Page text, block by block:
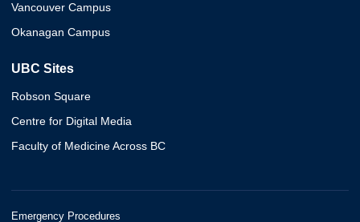
Vancouver Campus
Okanagan Campus
UBC Sites
Robson Square
Centre for Digital Media
Faculty of Medicine Across BC
Emergency Procedures